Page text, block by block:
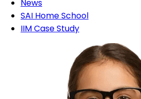
News
SAI Home School
IIM Case Study